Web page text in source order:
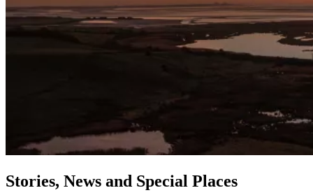
Stories, News and Special Places